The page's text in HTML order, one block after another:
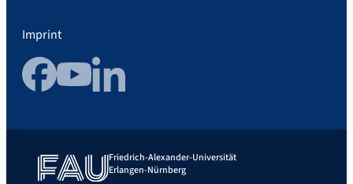
Imprint
FacebookYouTubeLinkedIn
Friedrich-Alexander-Universität
Erlangen-Nürnberg